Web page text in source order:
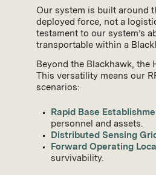
Our system is built around
deployed force, not a
testament to our system’s
transportable within a
Beyond the Blackhawk, the
This versatility means our
scenarios:
Rapid Base
personnel and assets.
Distributed Sensing
Forward Operating
survivability.